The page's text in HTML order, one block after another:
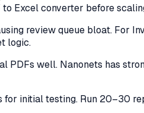
Excel converter before
review queue bloat. For
logic.
PDFs well. Nanonets has
for initial testing. Run 20–30